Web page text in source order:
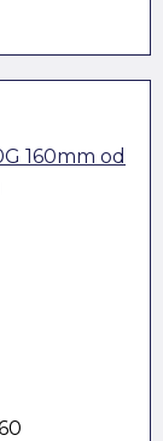
160mm od